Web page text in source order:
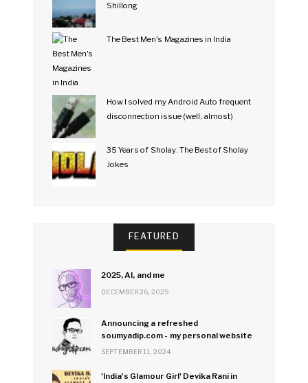
Shillong
The Best Men's Magazines in India
How I solved my Android Auto frequent
disconnection issue (well, almost)
35 Years of Sholay: The Best of Sholay
Jokes
FEATURED
2025, AI, and me
DECEMBER 26, 2025
Announcing a refreshed
soumyadip.com - my personal website
SEPTEMBER 11, 2024
'India's Glamour Girl' Devika Rani in